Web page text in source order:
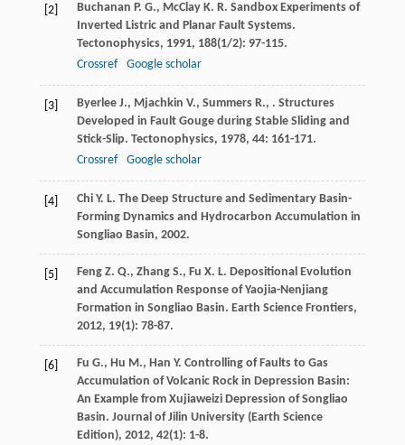
[2] Buchanan P. G., McClay K. R. Sandbox Experiments of
Inverted Listric and Planar Fault Systems.
Tectonophysics, 1991, 188(1/2): 97-115.
Crossref
Google scholar
[3] Byerlee J., Mjachkin V., Summers R., . Structures
Developed in Fault Gouge during Stable Sliding and
Stick-Slip. Tectonophysics, 1978, 44: 161-171.
Crossref
Google scholar
[4] Chi Y. L. The Deep Structure and Sedimentary Basin-
Forming Dynamics and Hydrocarbon Accumulation in
Songliao Basin, 2002.
[5] Feng Z. Q., Zhang S., Fu X. L. Depositional Evolution
and Accumulation Response of Yaojia-Nenjiang
Formation in Songliao Basin. Earth Science Frontiers,
2012, 19(1): 78-87.
[6] Fu G., Hu M., Han Y. Controlling of Faults to Gas
Accumulation of Volcanic Rock in Depression Basin:
An Example from Xujiaweizi Depression of Songliao
Basin. Journal of Jilin University (Earth Science
Edition), 2012, 42(1): 1-8.